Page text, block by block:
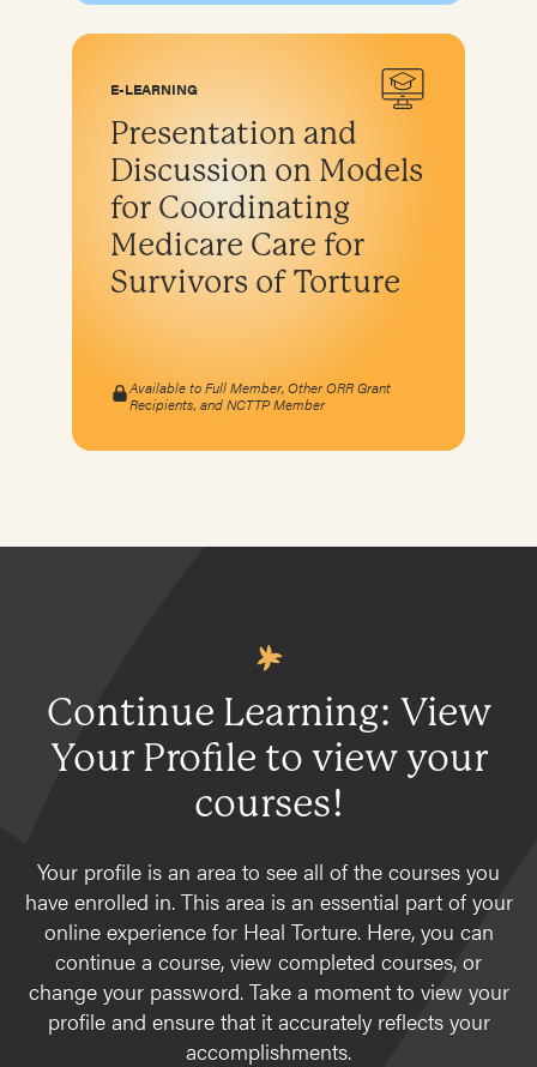
E-LEARNING
Presentation and
Discussion on Models
for Coordinating
Medicare Care for
Survivors of Torture
Available to Full Member, Other ORR Grant
Recipients, and NCTTP Member
Continue Learning: View
Your Profile to view your
courses!
Your profile is an area to see all of the courses you
have enrolled in. This area is an essential part of your
online experience for Heal Torture. Here, you can
continue a course, view completed courses, or
change your password. Take a moment to view your
profile and ensure that it accurately reflects your
accomplishments.